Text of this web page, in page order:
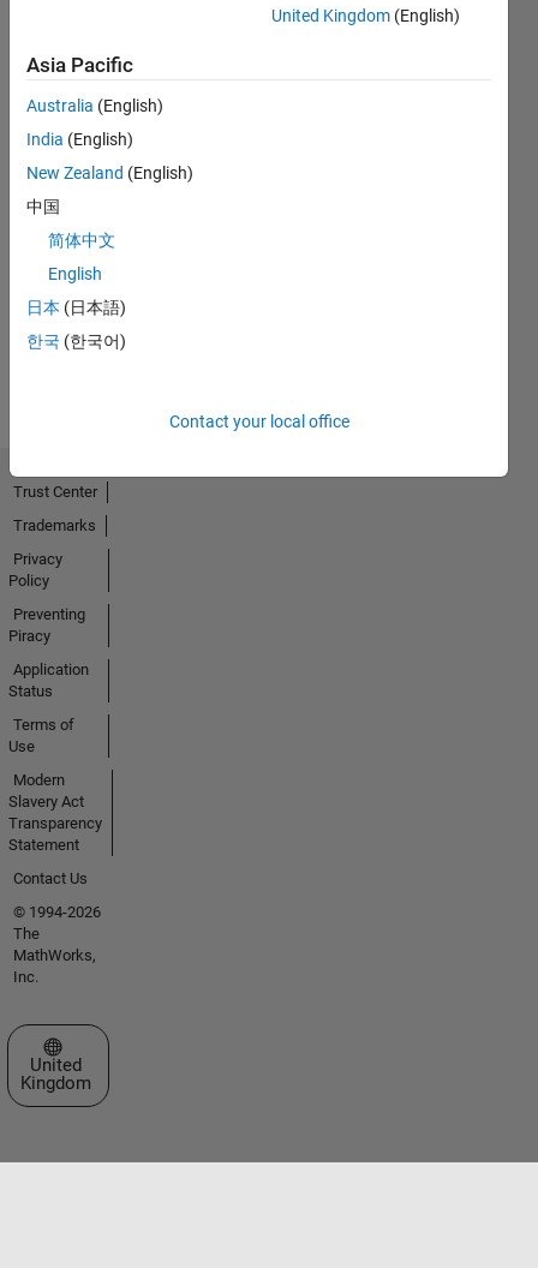
No
Activity
United Kingdom (English)
Asia Pacific
Australia (English)
India (English)
New Zealand (English)
中国
简体中文
English
日本 (日本語)
한국 (한국어)
Contact your local office
Trust Center
Trademarks
Privacy
Policy
Preventing
Piracy
Application
Status
Terms of
Use
Modern
Slavery Act
Transparency
Statement
Contact Us
© 1994-2026
The
MathWorks,
Inc.
Select a Web Site
United
Kingdom